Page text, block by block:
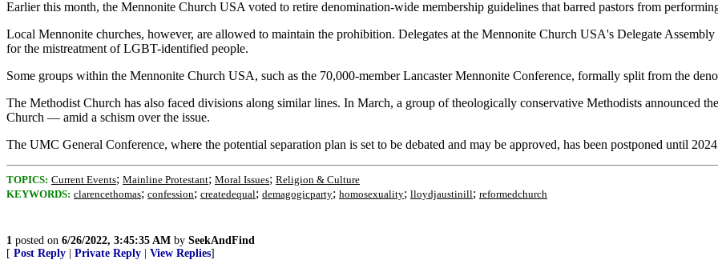
Earlier this month, the Mennonite Church USA voted to retire denomination-wide membership guidelines that barred pastors from
Local Mennonite churches, however, are allowed to maintain the prohibition. Delegates at the Mennonite Church USA's Delegate
for the mistreatment of LGBT-identified people.
Some groups within the Mennonite Church USA, such as the 70,000-member Lancaster Mennonite Conference, formally split from the
The Methodist Church has also faced divisions along similar lines. In March, a group of theologically conservative Methodists announced
Church — amid a schism over the issue.
The UMC General Conference, where the potential separation plan is set to be debated and may be approved, has been postponed until
TOPICS: Current Events; Mainline Protestant; Moral Issues; Religion & Culture
KEYWORDS: clarencethomas; confession; createdequal; demagogicparty; homosexuality; lloydjaustinill; reformedchurch
1 posted on 6/26/2022, 3:45:35 AM by SeekAndFind
[ Post Reply Private Reply View Replies]